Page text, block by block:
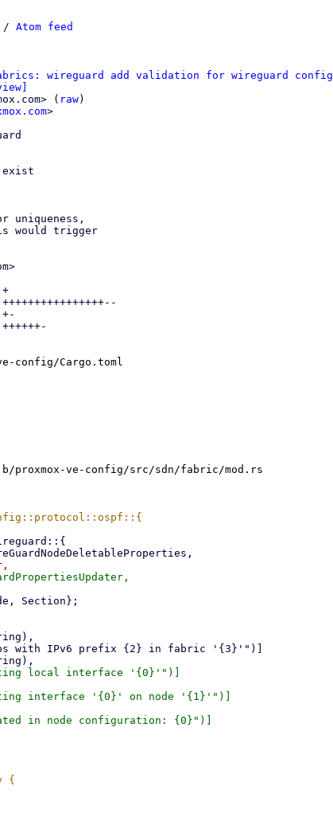
/ Atom feed
wireguard add validation for wireguard config
( raw)
>
exist
uniqueness,
would trigger
+
config/Cargo.toml
ve-config/src/sdn/fabric/mod.rs
local interface '{0}'")]
interface '{0}' on node '{1}'")]
in node configuration: {0}")]